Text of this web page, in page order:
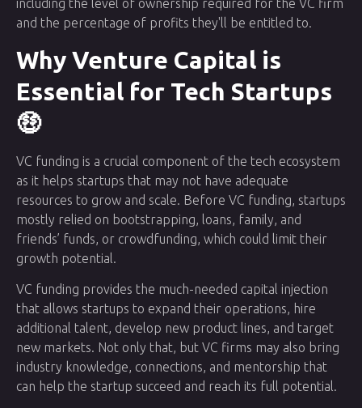
including the level of ownership required for the VC firm
and the percentage of profits they'll be entitled to.
Why Venture Capital is
Essential for Tech Startups
🤑
VC funding is a crucial component of the tech ecosystem
as it helps startups that may not have adequate
resources to grow and scale. Before VC funding, startups
mostly relied on bootstrapping, loans, family, and
friends’ funds, or crowdfunding, which could limit their
growth potential.
VC funding provides the much-needed capital injection
that allows startups to expand their operations, hire
additional talent, develop new product lines, and target
new markets. Not only that, but VC firms may also bring
industry knowledge, connections, and mentorship that
can help the startup succeed and reach its full potential.